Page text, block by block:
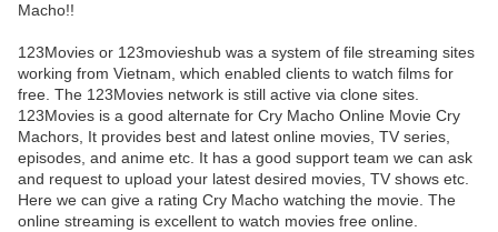
Macho!!
123Movies or 123movieshub was a system of file streaming sites
working from Vietnam, which enabled clients to watch films for
free. The 123Movies network is still active via clone sites.
123Movies is a good alternate for Cry Macho Online Movie Cry
Machors, It provides best and latest online movies, TV series,
episodes, and anime etc. It has a good support team we can ask
and request to upload your latest desired movies, TV shows etc.
Here we can give a rating Cry Macho watching the movie. The
online streaming is excellent to watch movies free online.